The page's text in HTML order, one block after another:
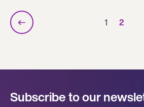
1 2
Subscribe to our